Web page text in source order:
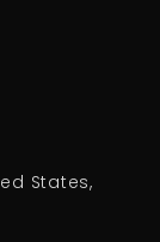
States,